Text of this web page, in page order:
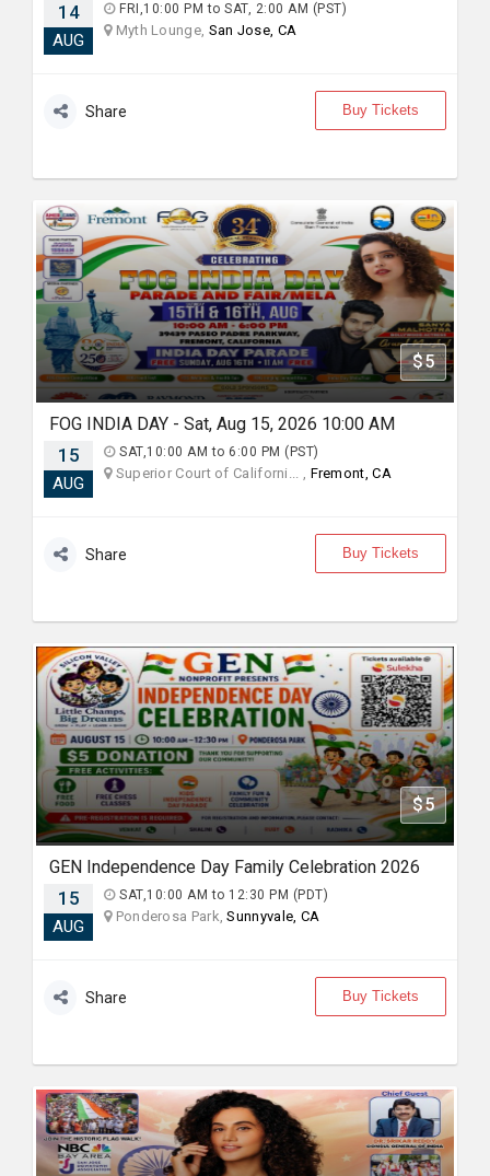
14
AUG
FRI,10:00 PM to SAT, 2:00 AM (PST)
Myth Lounge, San Jose, CA
Share Buy Tickets
$5
FOG INDIA DAY - Sat, Aug 15, 2026 10:00 AM
15
AUG
SAT,10:00 AM to 6:00 PM (PST)
Superior Court of Californi... , Fremont, CA
Share Buy Tickets
$5
GEN Independence Day Family Celebration 2026
15
AUG
SAT,10:00 AM to 12:30 PM (PDT)
Ponderosa Park,Sunnyvale, CA
Share Buy Tickets